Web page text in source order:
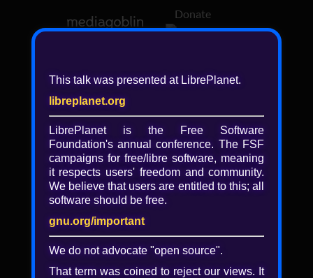
Donate
❖ Browsing media by libreplanet
← newer older →
Play
Video
This talk was presented at LibrePlanet.
libreplanet.org
LibrePlanet is the Free Software
Foundation's annual conference. The FSF
campaigns for free/libre software, meaning
it respects users' freedom and community.
We believe that users are entitled to this; all
software should be free.
gnu.org/important
We do not advocate "open source".
That term was coined to reject our views. It